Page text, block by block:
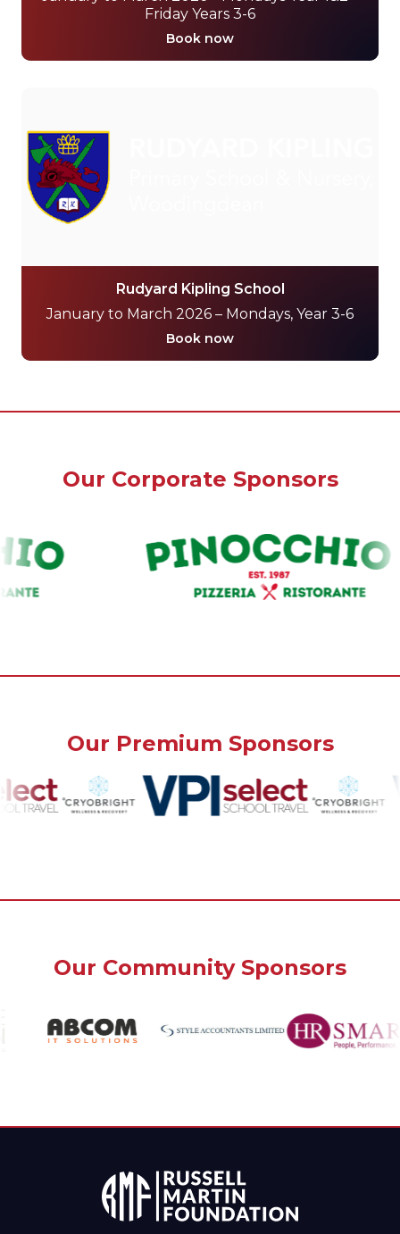
Friday Years 3-6
Book now
Rudyard Kipling School
January to March 2026 – Mondays, Year 3-6
Book now
Our Corporate Sponsors
Our Premium Sponsors
Our Community Sponsors